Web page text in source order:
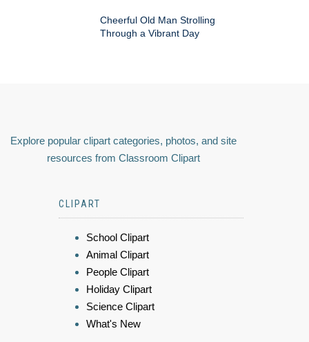
Cheerful Old Man Strolling
Through a Vibrant Day
Explore popular clipart categories, photos, and site
resources from Classroom Clipart
CLIPART
School Clipart
Animal Clipart
People Clipart
Holiday Clipart
Science Clipart
What's New